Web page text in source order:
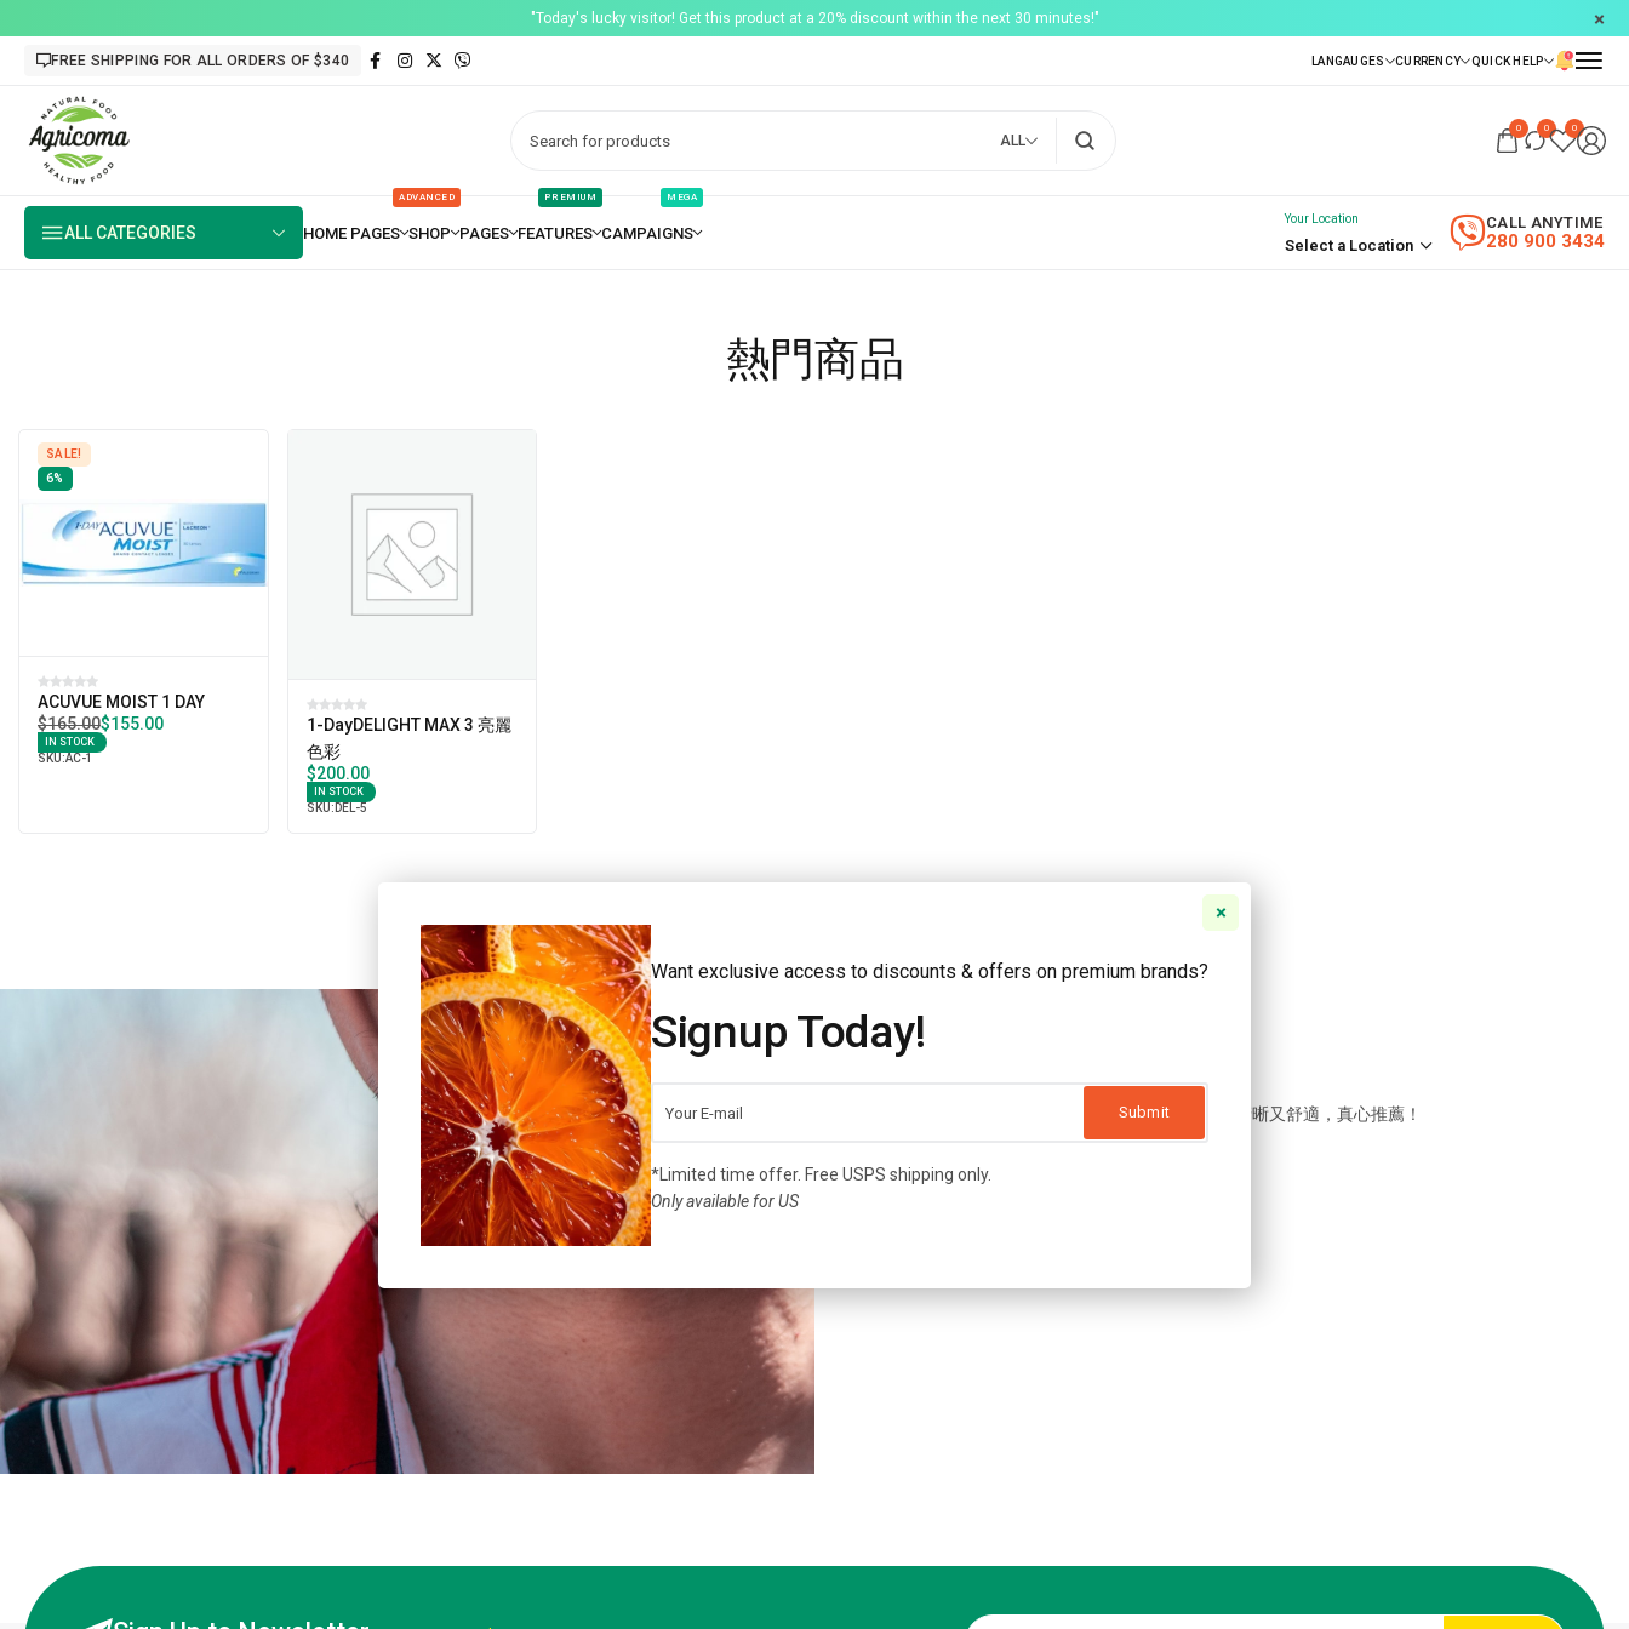
"Today's lucky visitor! Get this product at a 20% discount within the next 30 minutes!"
FREE SHIPPING FOR ALL ORDERS OF $340
ALL
0 0 0
ALL CATEGORIES
ADVANCED PREMIUM MEGA
Your Location
Select a Location 280 900 3434
CALL ANYTIME
熱門商品
SALE!
6%
ACUVUE MOIST 1 DAY
$165.00$155.00
IN STOCK
SKU:AC-1
1-DayDELIGHT MAX 3 亮麗
色彩
$200.00
IN STOCK
SKU: DEL-5
戴上misar隱形眼鏡後，視野清晰又舒適，真心推薦！
Want exclusive access to discounts & offers on premium brands?
Signup Today!
*Limited time offer. Free USPS shipping only.
Only available for US